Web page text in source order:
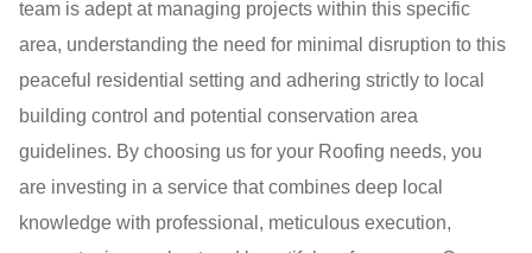
team is adept at managing projects within this specific
area, understanding the need for minimal disruption to this
peaceful residential setting and adhering strictly to local
building control and potential conservation area
guidelines. By choosing us for your Roofing needs, you
are investing in a service that combines deep local
knowledge with professional, meticulous execution,